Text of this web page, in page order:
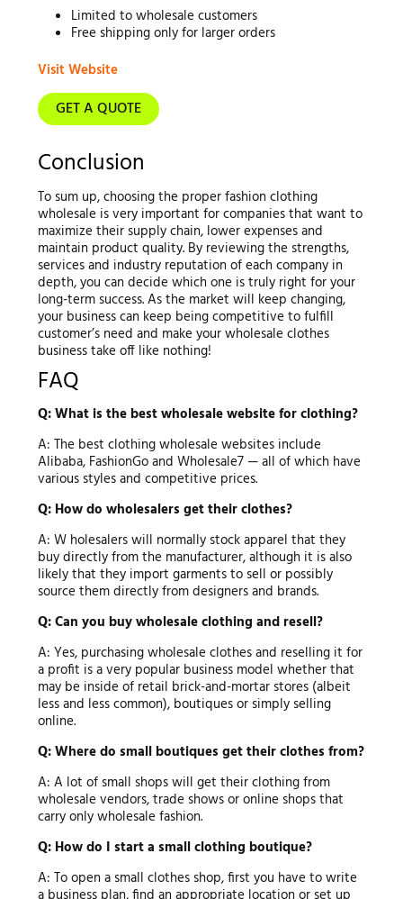
Limited to wholesale customers
Free shipping only for larger orders
Visit Website
GET A QUOTE
Conclusion
To sum up, choosing the proper fashion clothing
wholesale is very important for companies that want to
maximize their supply chain, lower expenses and
maintain product quality. By reviewing the strengths,
services and industry reputation of each company in
depth, you can decide which one is truly right for your
long-term success. As the market will keep changing,
your business can keep being competitive to fulfill
customer’s need and make your wholesale clothes
business take off like nothing!
FAQ
Q: What is the best wholesale website for clothing?
A: The best clothing wholesale websites include
Alibaba, FashionGo and Wholesale7 — all of which have
various styles and competitive prices.
Q: How do wholesalers get their clothes?
A: W holesalers will normally stock apparel that they
buy directly from the manufacturer, although it is also
likely that they import garments to sell or possibly
source them directly from designers and brands.
Q: Can you buy wholesale clothing and resell?
A: Yes, purchasing wholesale clothes and reselling it for
a profit is a very popular business model whether that
may be inside of retail brick-and-mortar stores (albeit
less and less common), boutiques or simply selling
online.
Q: Where do small boutiques get their clothes from?
A: A lot of small shops will get their clothing from
wholesale vendors, trade shows or online shops that
carry only wholesale fashion.
Q: How do I start a small clothing boutique?
A: To open a small clothes shop, first you have to write